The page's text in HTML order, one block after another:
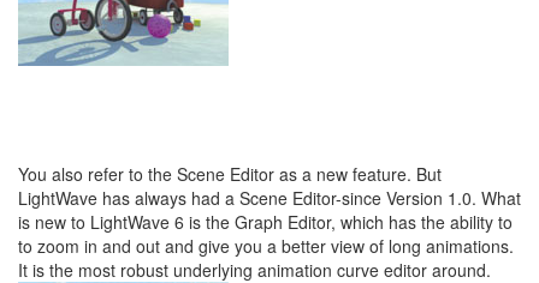
You also refer to the Scene Editor as a new feature. But
LightWave has always had a Scene Editor-since Version 1.0. What
is new to LightWave 6 is the Graph Editor, which has the ability to
to zoom in and out and give you a better view of long animations.
It is the most robust underlying animation curve editor around.